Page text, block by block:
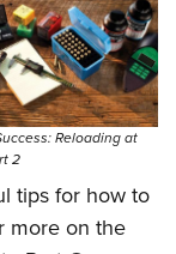
Reloading at
2
tips for how to
more on the